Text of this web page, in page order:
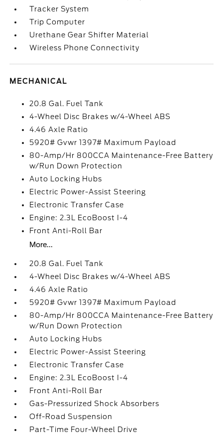
Tracker System
Trip Computer
Urethane Gear Shifter Material
Wireless Phone Connectivity
MECHANICAL
20.8 Gal. Fuel Tank
4-Wheel Disc Brakes w/4-Wheel ABS
4.46 Axle Ratio
5920# Gvwr 1397# Maximum Payload
80-Amp/Hr 800CCA Maintenance-Free Battery
w/Run Down Protection
Auto Locking Hubs
Electric Power-Assist Steering
Electronic Transfer Case
Engine: 2.3L EcoBoost I-4
Front Anti-Roll Bar
More...
20.8 Gal. Fuel Tank
4-Wheel Disc Brakes w/4-Wheel ABS
4.46 Axle Ratio
5920# Gvwr 1397# Maximum Payload
80-Amp/Hr 800CCA Maintenance-Free Battery
w/Run Down Protection
Auto Locking Hubs
Electric Power-Assist Steering
Electronic Transfer Case
Engine: 2.3L EcoBoost I-4
Front Anti-Roll Bar
Gas-Pressurized Shock Absorbers
Off-Road Suspension
Part-Time Four-Wheel Drive